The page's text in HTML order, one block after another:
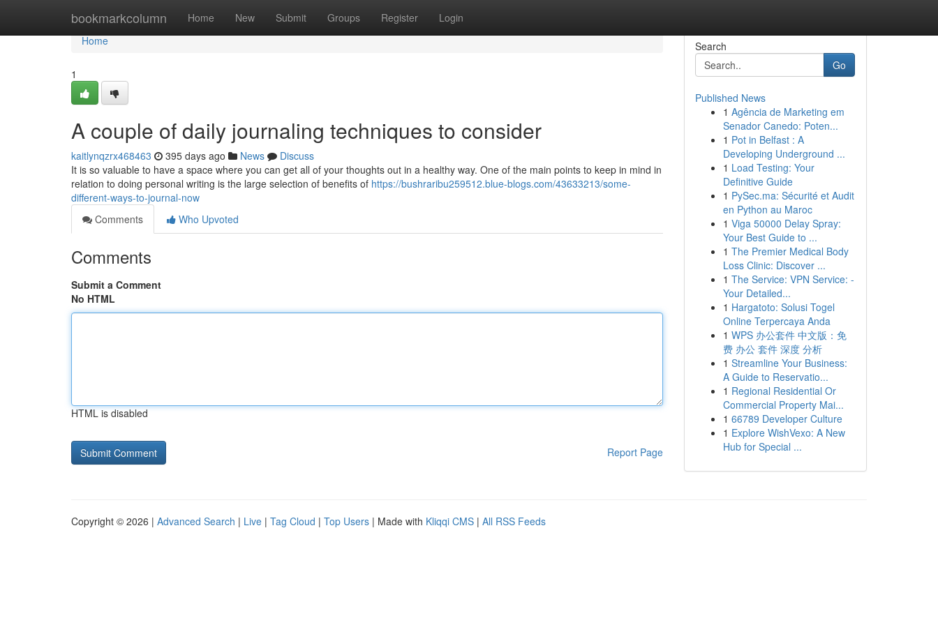
bookmarkcolumn Home New Submit Groups Register Login
Home
Home
1
A couple of daily journaling techniques to consider
kaitlynqzrx468463 395 days ago News
Discuss
It is so valuable to have a space where you can get all of your thoughts out in a healthy way. One of the main points to keep in mind in
relation to doing personal writing is the large selection of benefits of https://bushraribu259512.blue-blogs.com/43633213/some-
different-ways-to-journal-now
Comments
Who Upvoted
Comments
Submit a Comment
No HTML
HTML is disabled
Report Page
Search
Go
Published News
1 Agência de Marketing em
Senador Canedo: Poten...
1 Pot in Belfast : A
Developing Underground ...
1 Load Testing: Your
Definitive Guide
1 PySec.ma: Sécurité et Audit
en Python au Maroc
1 Viga 50000 Delay Spray:
Your Best Guide to ...
1 The Premier Medical Body
Loss Clinic: Discover ...
1 The Service: VPN Service: -
Your Detailed...
1 Hargatoto: Solusi Togel
Online Terpercaya Anda
1 WPS 办公套件 中文版：免
费 办公 套件 深度 分析
1 Streamline Your Business:
A Guide to Reservatio...
1 Regional Residential Or
Commercial Property Mai...
1 66789 Developer Culture
1 Explore WishVexo: A New
Hub for Special ...
Copyright © 2026 | Advanced Search | Live | Tag Cloud | Top Users | Made with Kliqqi CMS | All RSS Feeds